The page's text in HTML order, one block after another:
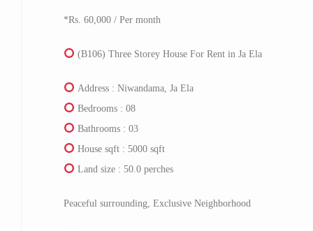
*Rs. 60,000 / Per month
(B106) Three Storey House For Rent in Ja Ela
Address : Niwandama, Ja Ela
Bedrooms : 08
Bathrooms : 03
House sqft : 5000 sqft
Land size : 50.0 perches
Peaceful surrounding, Exclusive Neighborhood